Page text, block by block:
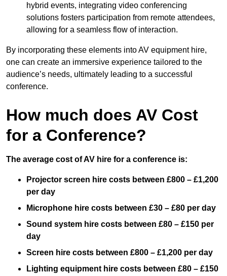
hybrid events, integrating video conferencing
solutions fosters participation from remote attendees,
allowing for a seamless flow of interaction.
By incorporating these elements into AV equipment hire,
one can create an immersive experience tailored to the
audience’s needs, ultimately leading to a successful
conference.
How much does AV Cost
for a Conference?
The average cost of AV hire for a conference is:
Projector screen hire costs between £800 – £1,200
per day
Microphone hire costs between £30 – £80 per day
Sound system hire costs between £80 – £150 per
day
Screen hire costs between £800 – £1,200 per day
Lighting equipment hire costs between £80 – £150